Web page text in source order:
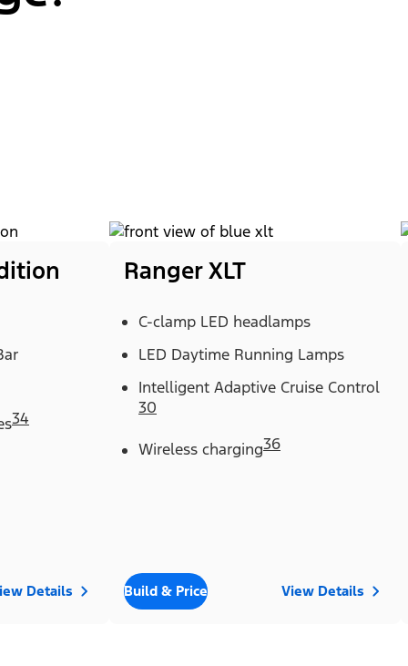
34
Details
Ranger XLT
C-clamp LED headlamps
LED Daytime Running Lamps
Intelligent Adaptive Cruise Control
30
Wireless charging36
Build & Price View Details